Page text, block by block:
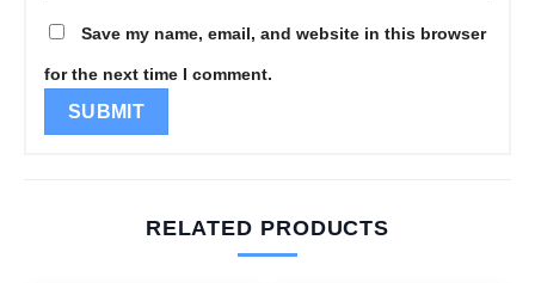
Save my name, email, and website in this browser
for the next time I comment.
RELATED PRODUCTS